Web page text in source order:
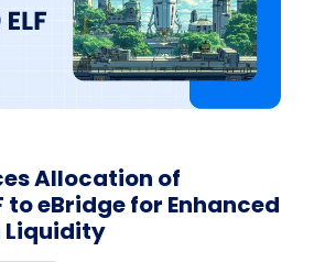
Allocation of
to eBridge for Enhanced
Liquidity